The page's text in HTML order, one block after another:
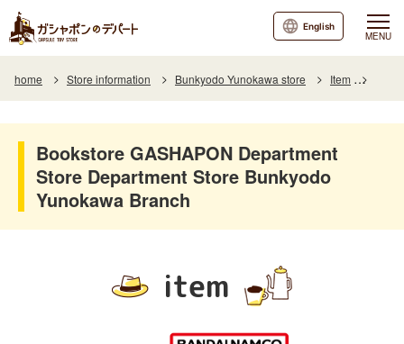
MENU
English
home Store information Bunkyodo Yunokawa store Item
Bookstore GASHAPON Department
Store Department Store Bunkyodo
Yunokawa Branch
item